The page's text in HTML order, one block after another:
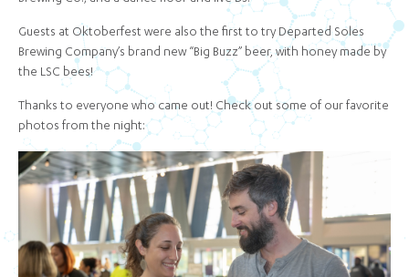
Guests at Oktoberfest were also the first to try Departed Soles
Brewing Company’s brand new “Big Buzz” beer, with honey made by
the LSC bees!
Thanks to everyone who came out! Check out some of our favorite
photos from the night: